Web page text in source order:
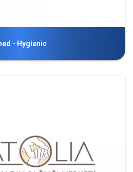
- Hygienic